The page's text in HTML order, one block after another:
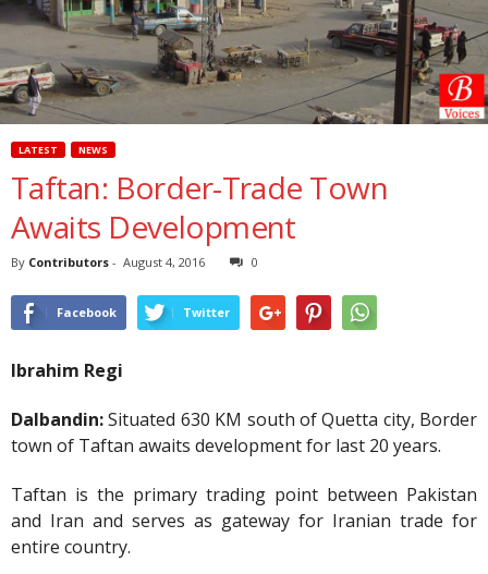
LATEST NEWS
Taftan: Border-Trade Town
Awaits Development
By Contributors - August 4, 2016 0
Facebook Twitter
Ibrahim Regi
Dalbandin:Situated 630 KM south of Quetta city, Border
town of Taftan awaits development for last 20 years.
Taftan is the primary trading point between Pakistan
and Iran and serves as gateway for Iranian trade for
entire country.